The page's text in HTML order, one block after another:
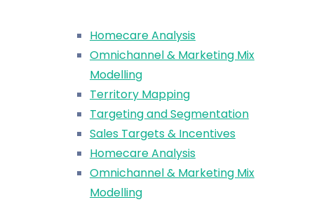
Homecare Analysis
Omnichannel & Marketing Mix
Modelling
Territory Mapping
Targeting and Segmentation
Sales Targets & Incentives
Homecare Analysis
Omnichannel & Marketing Mix
Modelling